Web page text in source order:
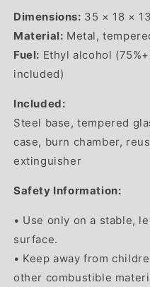
Dimensions: 35 × 18 ×
Material: Metal,
Fuel: Ethyl alcohol
included)
Included:
Steel base, tempered
case, burn chamber,
extinguisher
Safety Information:
• Use only on a stable,
surface.
• Keep away from
other combustible